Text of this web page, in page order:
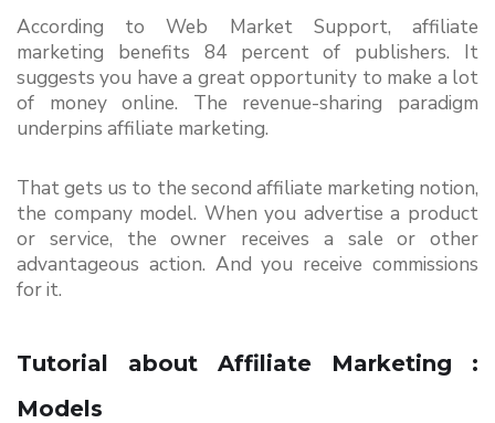
According to Web Market Support, affiliate
marketing benefits 84 percent of publishers. It
suggests you have a great opportunity to make a lot
of money online. The revenue-sharing paradigm
underpins affiliate marketing.
That gets us to the second affiliate marketing notion,
the company model. When you advertise a product
or service, the owner receives a sale or other
advantageous action. And you receive commissions
for it.
Tutorial about Affiliate Marketing :
Models